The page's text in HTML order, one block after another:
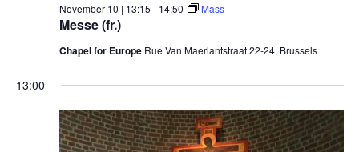
Messe (fr.)
November 10 | 13:15 - 14:50 Mass
Chapel for Europe Rue Van Maerlantstraat 22-24, Brussels
13:00